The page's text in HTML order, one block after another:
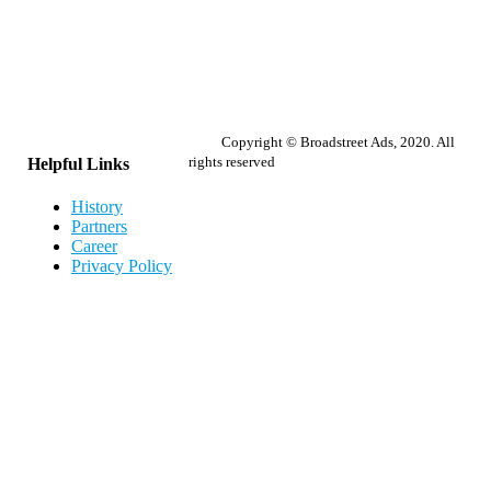
Helpful Links
History
Partners
Career
Privacy Policy
Copyright © Broadstreet Ads, 2020. All
rights reserved